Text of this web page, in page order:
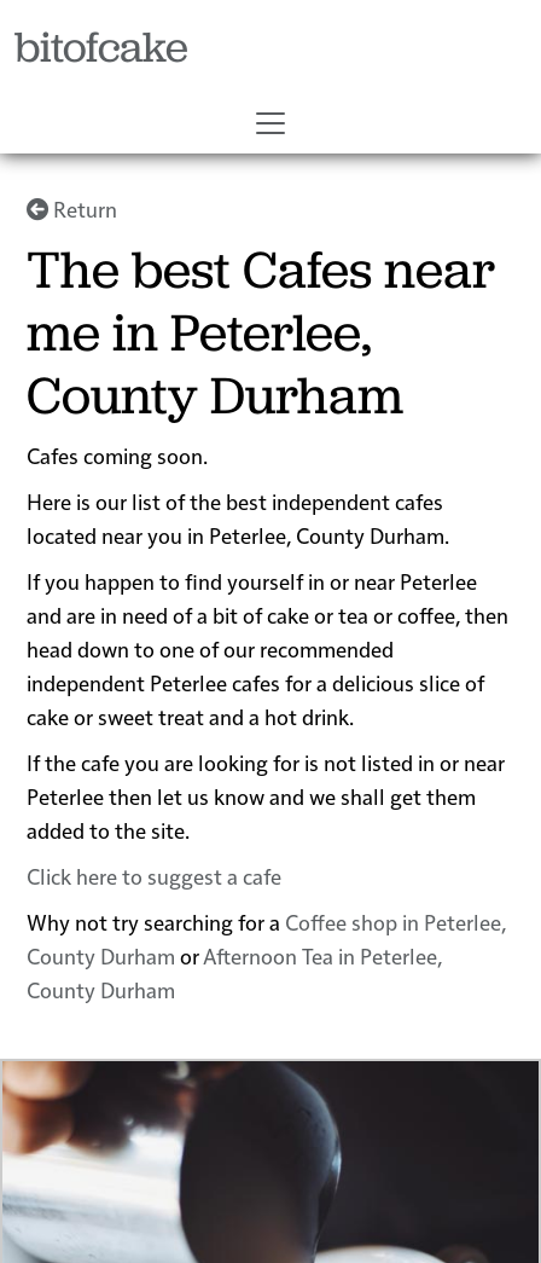
bitofcake
Return
The best Cafes near
me in Peterlee,
County Durham
Cafes coming soon.
Here is our list of the best independent cafes
located near you in Peterlee, County Durham.
If you happen to find yourself in or near Peterlee
and are in need of a bit of cake or tea or coffee, then
head down to one of our recommended
independent Peterlee cafes for a delicious slice of
cake or sweet treat and a hot drink.
If the cafe you are looking for is not listed in or near
Peterlee then let us know and we shall get them
added to the site.
Click here to suggest a cafe
Why not try searching for a Coffee shop in Peterlee,
County Durham orAfternoon Tea in Peterlee,
County Durham